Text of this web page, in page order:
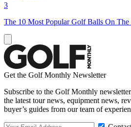
3
The 10 Most Popular Golf Balls On
Get the Golf Monthly Newsletter
Subscribe to the Golf Monthly
the latest tour news, equipment news,
buyer’s guides from our team of